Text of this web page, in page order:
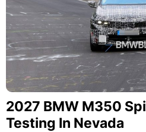
2027 BMW M350
Testing In Nevada